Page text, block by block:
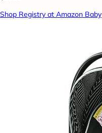
Shop Registry at Amazon Baby